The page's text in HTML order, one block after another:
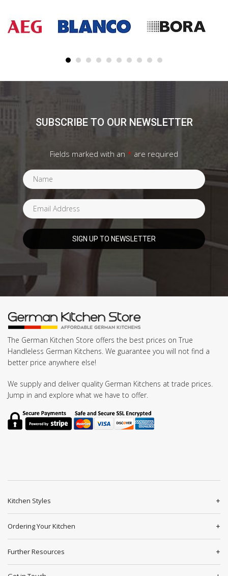
SUBSCRIBE TO OUR NEWSLETTER
Fields marked with an * are required
The German Kitchen Store offers the best prices on True
Handleless German Kitchens. We guarantee you will not find a
better price anywhere else!
We supply and deliver quality German Kitchens at trade prices.
Jump in and explore what we have to offer.
Kitchen Styles
Ordering Your Kitchen
Further Resources